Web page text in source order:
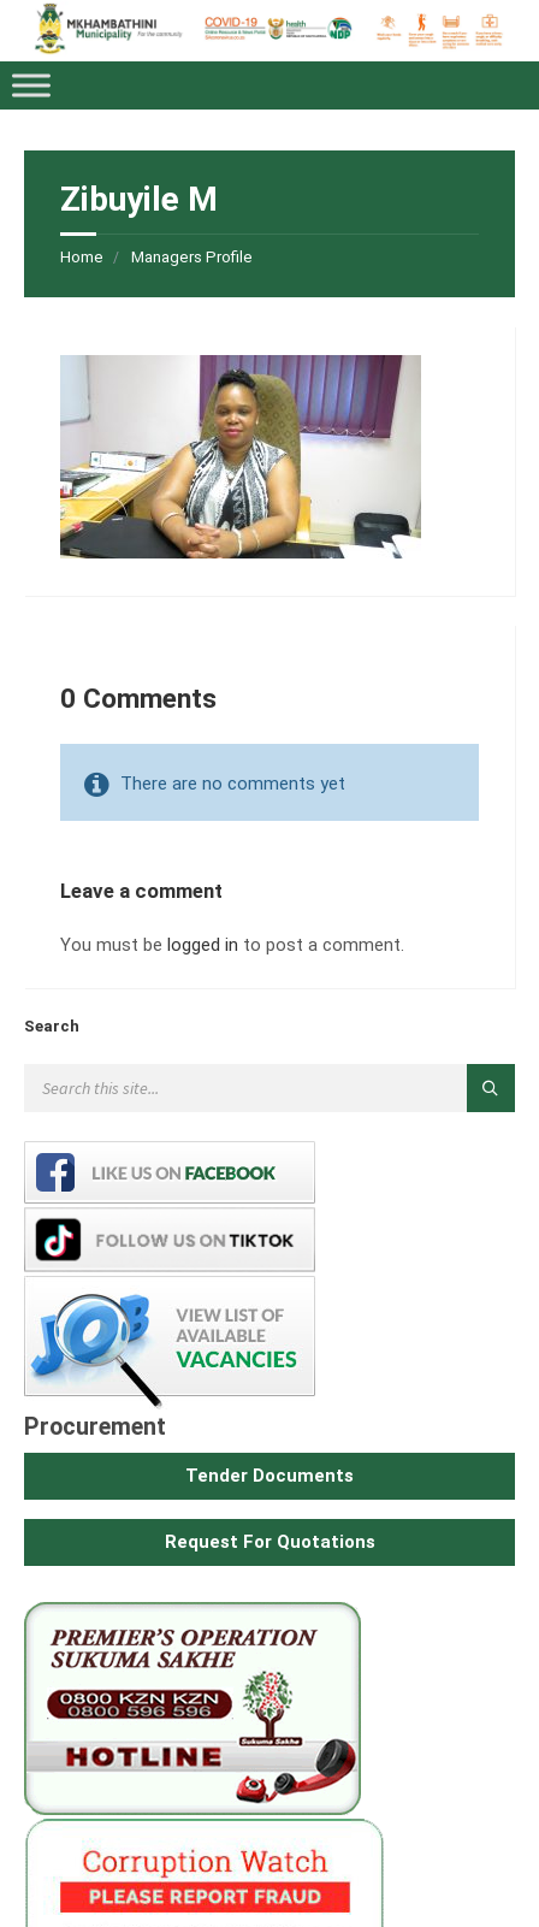
Zibuyile M
Home Managers Profile
0 Comments
There are no comments yet
Leave a comment
You must be logged in to post a comment.
Search
Procurement
Tender Documents
Request For Quotations